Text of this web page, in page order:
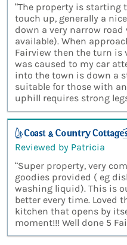
“The property is starting
touch up, generally a
down a very narrow
available). When
Fairview then the turn is
was caused to my car
into the town is down a
suitable for those with
uphill requires strong
Reviewed by Patricia
“Super property, very
goodies provided ( eg
washing liquid). This is
better every time. Loved
kitchen that opens by
moment!!! Well done 5